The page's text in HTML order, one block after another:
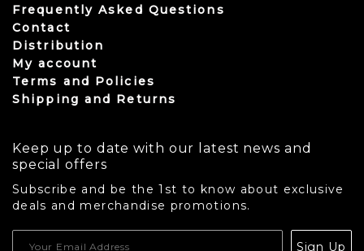
Frequently Asked Questions
Contact
Distribution
My account
Terms and Policies
Shipping and Returns
Keep up to date with our latest news and
special offers
Subscribe and be the 1st to know about exclusive
deals and merchandise promotions.
Sign Up